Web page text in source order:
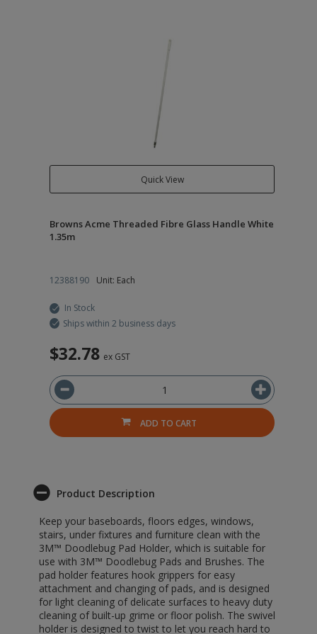
Quick View
Browns Acme Threaded Fibre Glass Handle White
1.35m
12388190 Unit: Each
In Stock
Ships within 2 business days
$32.78 ex GST
ADD TO CART
Product Description
Keep your baseboards, floors edges, windows,
stairs, under fixtures and furniture clean with the
3M™ Doodlebug Pad Holder, which is suitable for
use with 3M™ Doodlebug Pads and Brushes. The
pad holder features hook grippers for easy
attachment and changing of pads, and is designed
for light cleaning of delicate surfaces to heavy duty
cleaning of built-up grime or floor polish. The swivel
holder is designed to twist to let you reach hard to